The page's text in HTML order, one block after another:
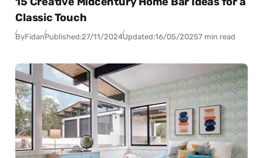
Classic Touch
ByFidanPublished:27/11/2024Updated:16/05/20257 min read